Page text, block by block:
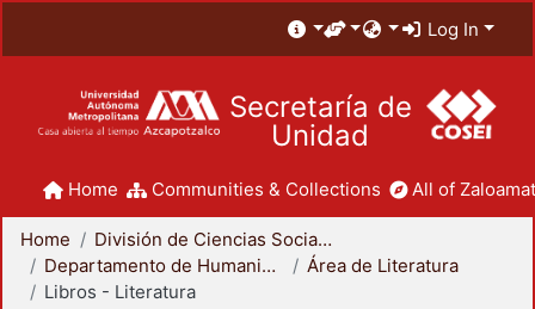
Log In
Secretaría de
Unidad
Home Communities & Collections All of
Home
División de Ciencias Sociales y Humanidades
Departamento de Humanidades
Área de Literatura
Libros - Literatura